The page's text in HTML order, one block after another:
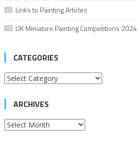
Links to Painting Articles
UK Miniature Painting Competitions 2024
CATEGORIES
Categories
ARCHIVES
Archives